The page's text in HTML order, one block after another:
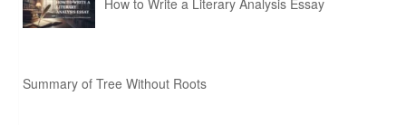
How to Write a Literary Analysis Essay
Summary of Tree Without Roots